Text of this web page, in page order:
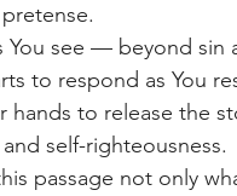
You see — beyond sin
to respond as You
hands to release the
self-righteousness.
passage not only